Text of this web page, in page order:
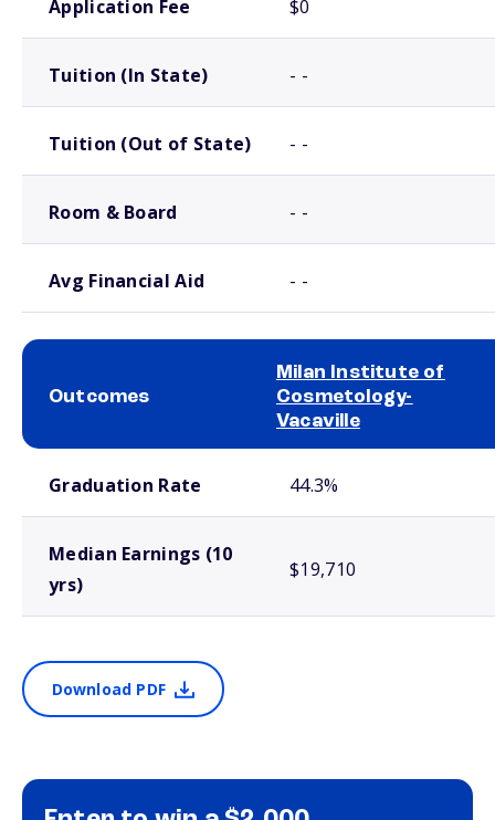
Application Fee $0
Tuition (In State) - -
Tuition (Out of State) - -
Room & Board - -
Avg Financial Aid - -
Outcomes
Milan Institute of
Cosmetology-
Vacaville
Graduation Rate 44.3%
Median Earnings (10
yrs)
$19,710
Download PDF